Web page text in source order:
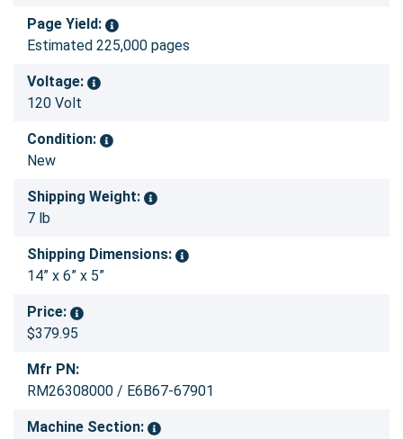
Page Yield:
Estimated 225,000 pages
Voltage:
120 Volt
Condition:
New
Shipping Weight:
7 lb
Shipping Dimensions:
14” x 6” x 5”
Price:
$379.95
Mfr PN:
RM26308000 / E6B67-67901
Machine Section: